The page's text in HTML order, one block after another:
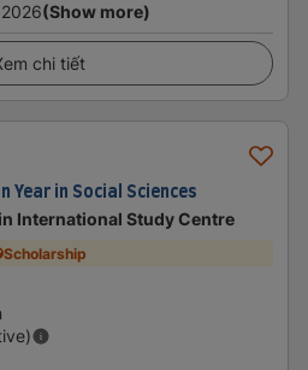
(Show more)
chi tiết
in Social Sciences
International Study Centre
Scholarship